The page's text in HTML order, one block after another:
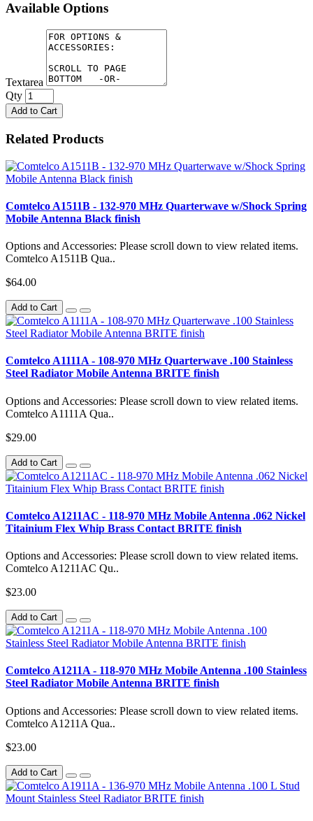
Available Options
Textarea
Qty
Add to Cart
Related Products
Comtelco A1511B - 132-970 MHz Quarterwave w/Shock Spring
Mobile Antenna Black finish
Options and Accessories: Please scroll down to view related items.
Comtelco A1511B Qua..
$64.00
Add to Cart
Comtelco A1111A - 108-970 MHz Quarterwave .100 Stainless
Steel Radiator Mobile Antenna BRITE finish
Options and Accessories: Please scroll down to view related items.
Comtelco A1111A Qua..
$29.00
Add to Cart
Comtelco A1211AC - 118-970 MHz Mobile Antenna .062 Nickel
Titainium Flex Whip Brass Contact BRITE finish
Options and Accessories: Please scroll down to view related items.
Comtelco A1211AC Qu..
$23.00
Add to Cart
Comtelco A1211A - 118-970 MHz Mobile Antenna .100 Stainless
Steel Radiator Mobile Antenna BRITE finish
Options and Accessories: Please scroll down to view related items.
Comtelco A1211A Qua..
$23.00
Add to Cart